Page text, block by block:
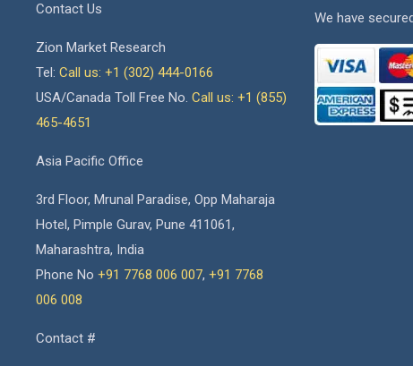
Contact Us
Zion Market Research
Tel: Call us: +1 (302) 444-0166
USA/Canada Toll Free No. Call us: +1 (855)
465-4651
Asia Pacific Office
3rd Floor, Mrunal Paradise, Opp Maharaja
Hotel, Pimple Gurav, Pune 411061,
Maharashtra, India
Phone No +91 7768 006 007, +91 7768
006 008
Contact #
We have